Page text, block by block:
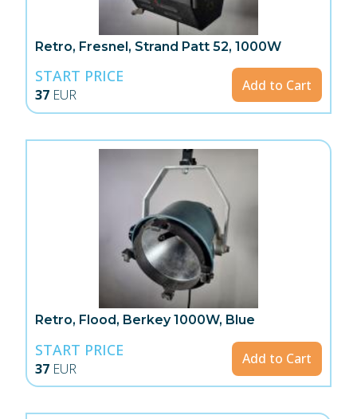
Retro, Fresnel, Strand Patt 52, 1000W
START PRICE
37 EUR
Add to Cart
Retro, Flood, Berkey 1000W, Blue
START PRICE
37 EUR
Add to Cart